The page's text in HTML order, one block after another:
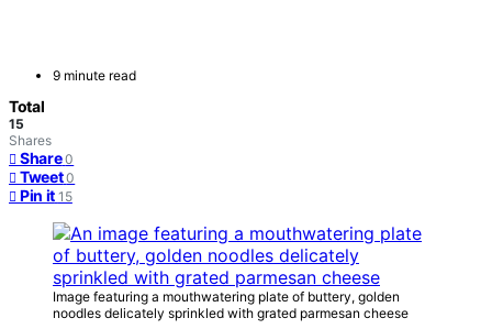
9 minute read
Total
15
Shares
Share 0
Tweet 0
Pin it 15
Image featuring a mouthwatering plate of buttery, golden
noodles delicately sprinkled with grated parmesan cheese